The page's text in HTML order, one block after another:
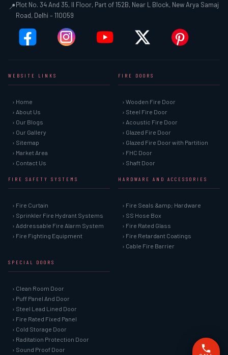
📍Plot No. 34 And 35, II Floor, Part of 152B, Near L Block, New Arya Samaj
Road, Delhi – 110059
WEBSITE LINKS
› Home
› About Us
› Our Blogs
› Our Gallery
› Sitemap
› Market Area
› Contact Us
FIRE DOORS
› Wooden Fire Door
› Steel Fire Door
› Acoustic Fire Door
› Glazed Fire Door
› Glazed Fire Door with Partition
› FHC Door
› Shaft Door
FIRE SAFETY SYSTEMS
› Fire Curtain
› Sprinkler Fire Hydrant Systems
› Addressable Fire Alarm System
› Fire Fighting Equipment
HARDWARE AND ACCESSORIES
› Fire Seals &amp; Hardware
› SS Hose Box
› Fire Rated Glass
› Fire Retardant Coatings
› Cable Fire Barrier
SPECIAL DOORS
› Clean Room Door
› Puff Panel And Door
› Steel Lead Lined Door
› Fire Rated Fixed Panel
› Cold Storage Door
› Raditation Protection Door
› Sound Proof Door